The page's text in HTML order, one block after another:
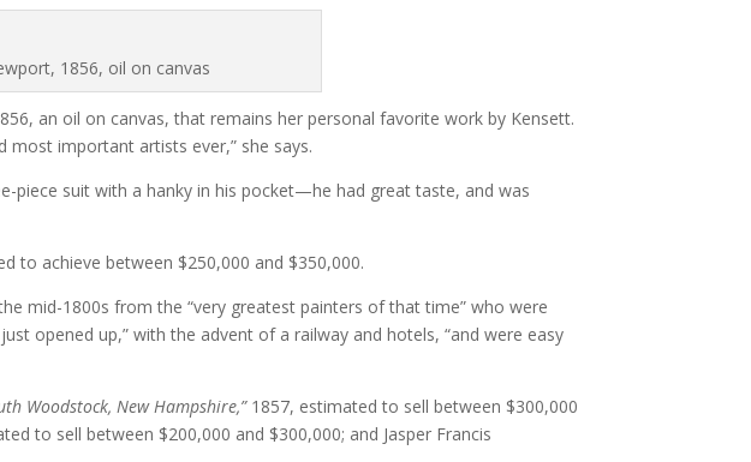
1856, oil on canvas
an oil on canvas, that remains her personal favorite work by Kensett.
most important artists ever,” she says.
piece suit with a hanky in his pocket—he had great taste, and was
to achieve between $250,000 and $350,000.
mid-1800s from the “very greatest painters of that time” who were
opened up,” with the advent of a railway and hotels, “and were easy
Woodstock, New Hampshire,” 1857, estimated to sell between $300,000
to sell between $200,000 and $300,000; and Jasper Francis